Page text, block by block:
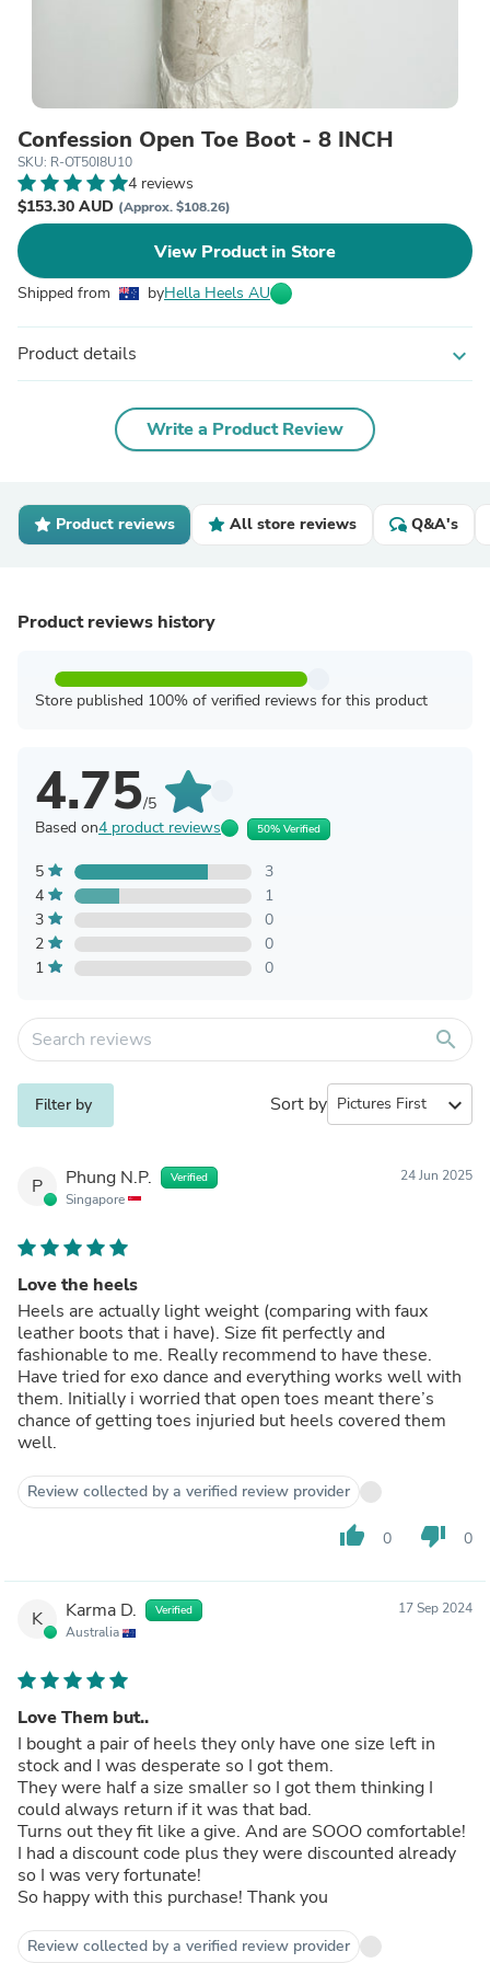
Confession Open Toe Boot - 8 INCH
SKU: R-OT50I8U10
4 reviews
$153.30 AUD (Approx. $108.26)
View Product in Store
Shipped from byHella Heels AU
Product details expand_more
Write a Product Review
Product reviews All store reviews Q&A's
Product reviews history
Store published 100% of verified reviews for this product
4.75/5
Based on4 product reviews 50% Verified
5
3
4
1
3
0
2
0
1
0
search
Filter by Sort by expand_more
P Phung N.P. Verified
Singapore
24 Jun 2025
Love the heels
Heels are actually light weight (comparing with faux
leather boots that i have). Size fit perfectly and
fashionable to me. Really recommend to have these.
Have tried for exo dance and everything works well with
them. Initially i worried that open toes meant there’s
chance of getting toes injuried but heels covered them
well.
Review collected by a verified review provider
thumb_up 0 thumb_down 0
K Karma D. Verified
Australia
17 Sep 2024
Love Them but..
I bought a pair of heels they only have one size left in
stock and I was desperate so I got them.
They were half a size smaller so I got them thinking I
could always return if it was that bad.
Turns out they fit like a give. And are SOOO comfortable!
I had a discount code plus they were discounted already
so I was very fortunate!
So happy with this purchase! Thank you
Review collected by a verified review provider